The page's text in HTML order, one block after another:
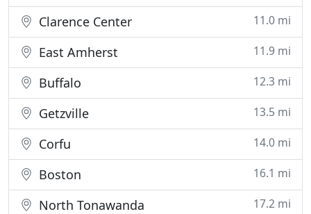
Clarence Center 11.0 mi
East Amherst 11.9 mi
Buffalo 12.3 mi
Getzville 13.5 mi
Corfu 14.0 mi
Boston 16.1 mi
North Tonawanda 17.2 mi